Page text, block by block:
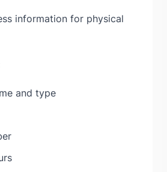
information for physical
and type